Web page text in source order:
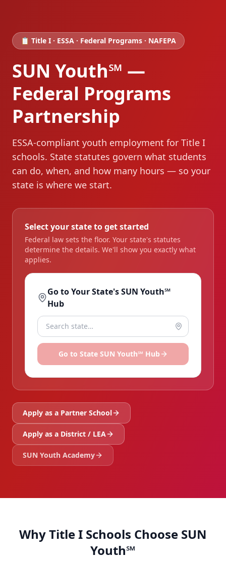
📋 Title I · ESSA · Federal Programs · NAFEPA
SUN Youth℠ —
Federal Programs
Partnership
ESSA-compliant youth employment for Title I
schools. State statutes govern what students
can do, when, and how many hours — so your
state is where we start.
Select your state to get started
Federal law sets the floor. Your state's statutes
determine the details. We'll show you exactly what
applies.
Go to Your State's SUN Youth℠
Hub
Go to StateSUN Youth℠ Hub
Apply as a Partner School
Apply as a District / LEA
SUN Youth Academy
Why Title I Schools Choose SUN
Youth℠